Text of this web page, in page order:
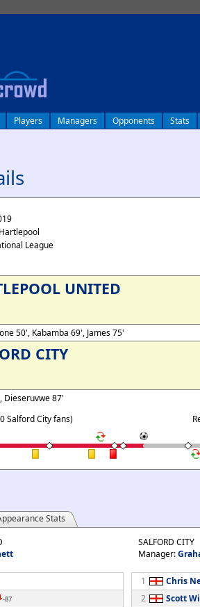
Players Managers Opponents Stats
League
UNITED
50', Kabamba 69', James 75'
CITY
Dieseruvwe 87'
Salford City fans)
Stats
-87
SALFORD CITY
Manager:
1
Chris
2
Scott